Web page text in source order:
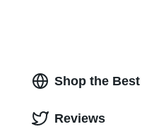
Shop the
Reviews